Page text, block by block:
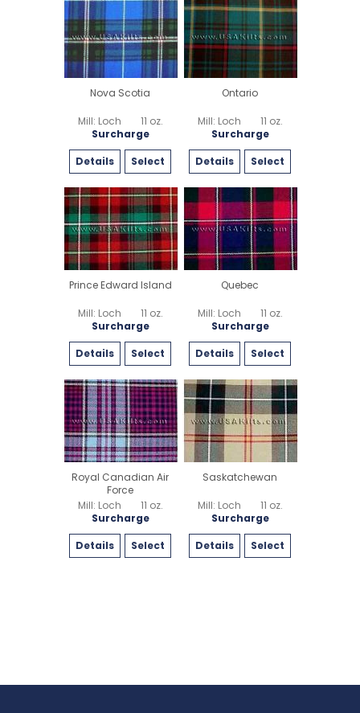
Nova Scotia
Mill: Loch
11 oz.
Surcharge
Details
Select
Ontario
Mill: Loch
11 oz.
Surcharge
Details
Select
Prince Edward Island
Mill: Loch
11 oz.
Surcharge
Details
Select
Quebec
Mill: Loch
11 oz.
Surcharge
Details
Select
Royal Canadian Air
Force
Mill: Loch
11 oz.
Surcharge
Details
Select
Saskatchewan
Mill: Loch
11 oz.
Surcharge
Details
Select